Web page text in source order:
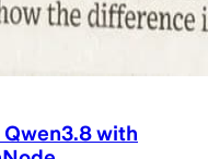
with